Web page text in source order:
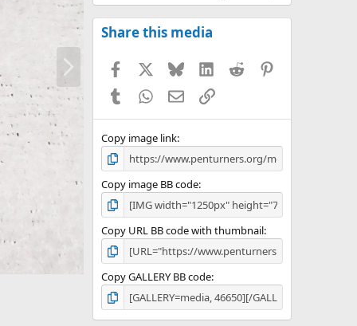
x
t
Share this media
Facebook BlueskyLinkedIn
Reddit
TumblrWhatsApp
EmailLink
Copy image link
Copy image BB code
Copy URL BB code with thumbnail
Copy GALLERY BB code